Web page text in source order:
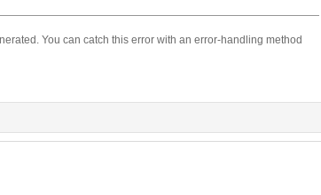
You can catch this error with an error-handling method